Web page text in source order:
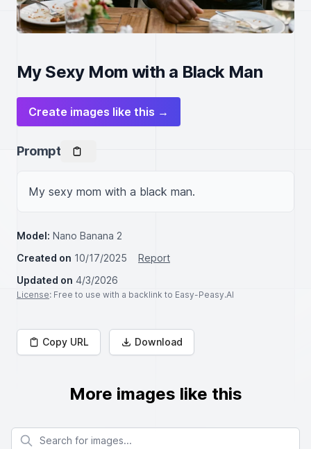
My Sexy Mom with a Black Man
Create images like this →
Prompt
My sexy mom with a black man.
Model: Nano Banana 2
Created on 10/17/2025
Report
Updated on 4/3/2026
License: Free to use with a backlink to Easy-Peasy.AI
Copy URL Download
More images like this
Search for images